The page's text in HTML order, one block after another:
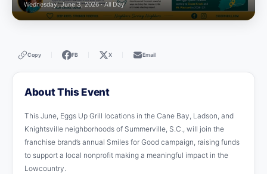
Wednesday, June 3, 2026 · All Day
Copy FB X Email
About This Event
This June, Eggs Up Grill locations in the Cane Bay, Ladson, and
Knightsville neighborhoods of Summerville, S.C., will join the
franchise brand’s annual Smiles for Good campaign, raising funds
to support a local nonprofit making a meaningful impact in the
Lowcountry.